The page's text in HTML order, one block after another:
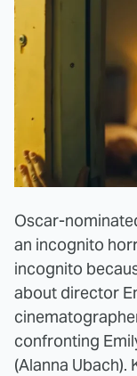
Oscar-
an incognito
incognito
about director
confronting
(Alanna Ubach).